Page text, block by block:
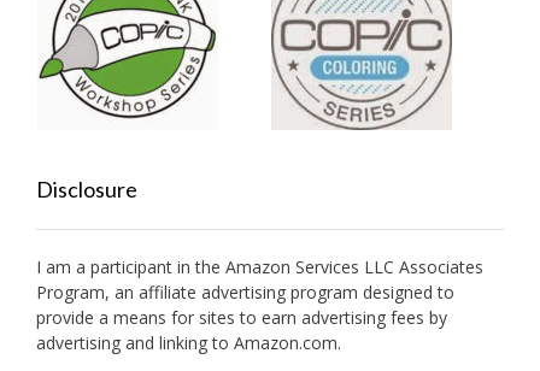
Disclosure
I am a participant in the Amazon Services LLC Associates
Program, an affiliate advertising program designed to
provide a means for sites to earn advertising fees by
advertising and linking to Amazon.com.